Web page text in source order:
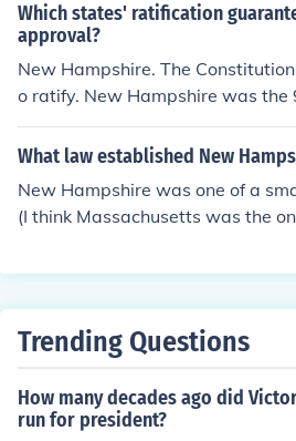
Which states' ratification
approval?
New Hampshire. The
o ratify. New Hampshire was the
What law established New
New Hampshire was one of a
(I think Massachusetts was the
Constitution. But it was New
e law of the US. This is because
nstitution. So it was really at that
shire was established as a state
Trending Questions
How many decades ago did
run for president?